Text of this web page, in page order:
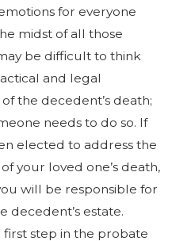
for everyone
midst of all those
be difficult to think
and legal
the decedent’s death;
needs to do so. If
elected to address the
your loved one’s death,
will be responsible for
decedent’s estate.
first step in the probate
Probate As A
Beneficiary In
NC